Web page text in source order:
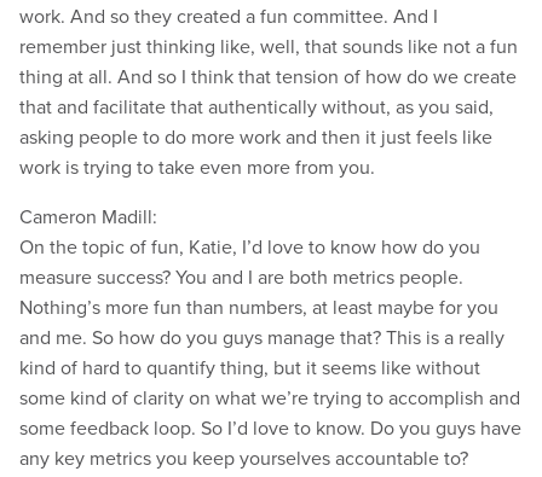
work. And so they created a fun committee. And I
remember just thinking like, well, that sounds like not a fun
thing at all. And so I think that tension of how do we create
that and facilitate that authentically without, as you said,
asking people to do more work and then it just feels like
work is trying to take even more from you.
Cameron Madill:
On the topic of fun, Katie, I’d love to know how do you
measure success? You and I are both metrics people.
Nothing’s more fun than numbers, at least maybe for you
and me. So how do you guys manage that? This is a really
kind of hard to quantify thing, but it seems like without
some kind of clarity on what we’re trying to accomplish and
some feedback loop. So I’d love to know. Do you guys have
any key metrics you keep yourselves accountable to?